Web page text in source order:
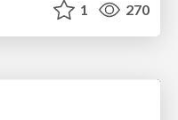
1 270